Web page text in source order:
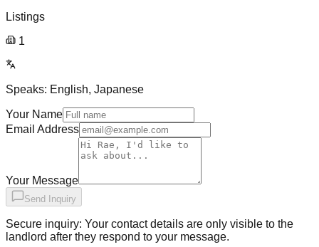
Listings
1
Speaks: English, Japanese
Your Name
Email Address
Your Message
Send Inquiry
Secure inquiry: Your contact details are only visible to the
landlord after they respond to your message.